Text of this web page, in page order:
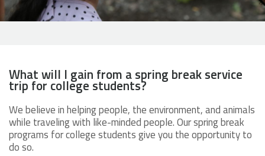
What will I gain from a spring break service
trip for college students?
We believe in helping people, the environment, and animals
while traveling with like-minded people. Our spring break
programs for college students give you the opportunity to
do so.